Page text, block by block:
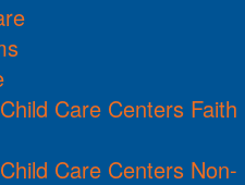
Care Centers Faith
Care Centers Non-